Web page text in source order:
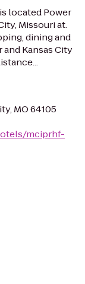
located Power
Missouri at.
dining and
Kansas City
MO 64105
mciprhf-